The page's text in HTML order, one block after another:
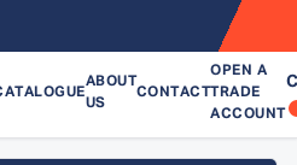
ABOUT
US
CONTACT
OPEN A
TRADE
ACCOUNT